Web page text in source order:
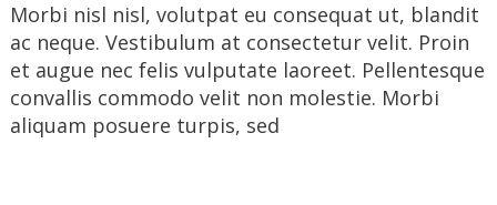
Morbi nisl nisl, volutpat eu consequat ut, blandit
ac neque. Vestibulum at consectetur velit. Proin
et augue nec felis vulputate laoreet. Pellentesque
convallis commodo velit non molestie. Morbi
aliquam posuere turpis, sed